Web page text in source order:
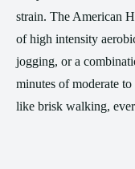
strain. The American
of high intensity
jogging, or a
minutes of moderate
like brisk walking,